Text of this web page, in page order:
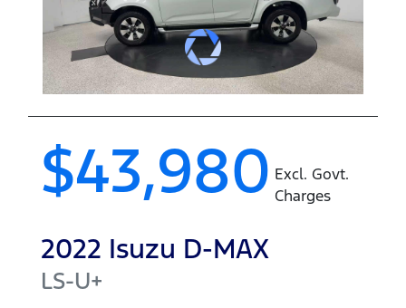
$43,980 Excl. Govt.
Charges
2022 Isuzu D-MAX
LS-U+